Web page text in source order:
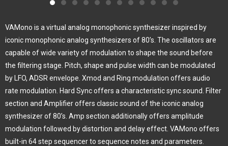
VAMono is a virtual analog monophonic synthesizer inspired by
iconic monophonic analog synthesizers of 80’s. The oscillators are
capable of wide variety of modulation to shape the sound before
the filtering stage. Pitch, shape and pulse width can be modulated
by LFO, ADSR envelope. Xmod and Ring modulation offers audio
rate modulation. Hard Sync offers a characteristic sync sound. Filter
section and Amplifier offers classic sound of the iconic analog
synthesizer of 80’s. Amp section additionally offers amplitude
modulation followed by distortion and delay effect. VAMono offers
built-in 64 step sequencer to sequence notes and parameters.